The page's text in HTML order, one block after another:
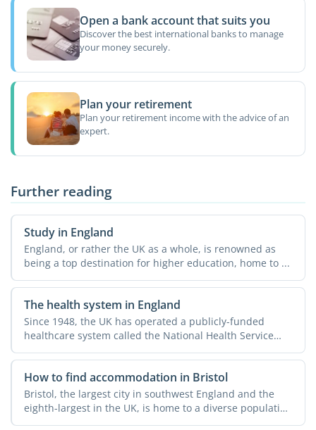
Open a bank account that suits you
Discover the best international banks to manage
your money securely.
Plan your retirement
Plan your retirement income with the advice of an
expert.
Further reading
Study in England
England, or rather the UK as a whole, is renowned as
being a top destination for higher education, home to ...
The health system in England
Since 1948, the UK has operated a publicly-funded
healthcare system called the National Health Service
(NHS). This ...
How to find accommodation in Bristol
Bristol, the largest city in southwest England and the
eighth-largest in the UK, is home to a diverse population
...